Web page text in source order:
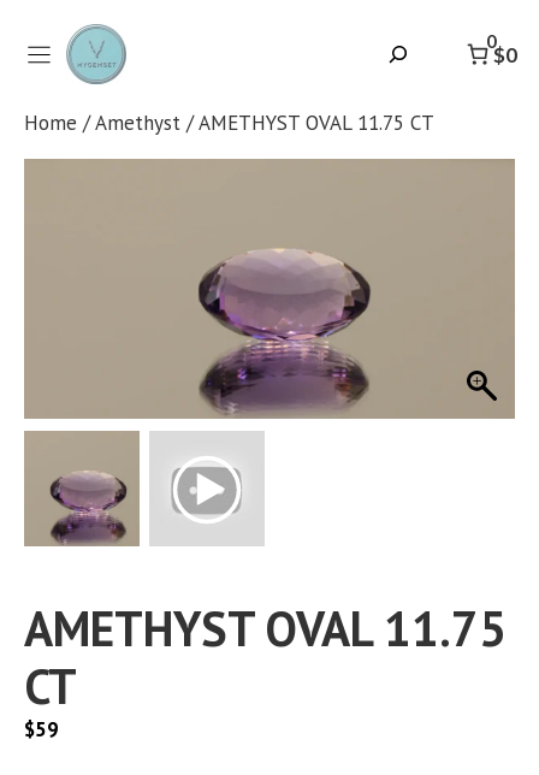
content
0
$0
Home /Amethyst / AMETHYST OVAL 11.75 CT
AMETHYST OVAL 11.75
CT
$59